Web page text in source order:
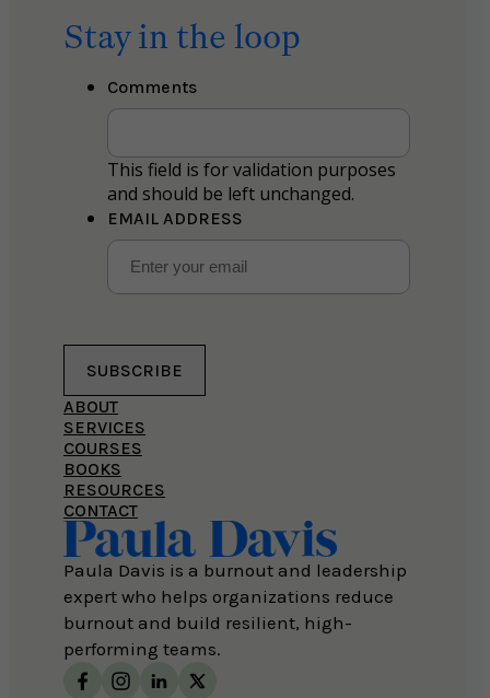
Paula Davis is a burnout and leadership
expert who helps organizations reduce
burnout and build resilient, high-
performing teams.
ABOUT
SERVICES
COURSES
BOOKS
RESOURCES
CONTACT
Stay in the loop
Comments
This field is for validation purposes
and should be left unchanged.
EMAIL ADDRESS
SUBSCRIBE